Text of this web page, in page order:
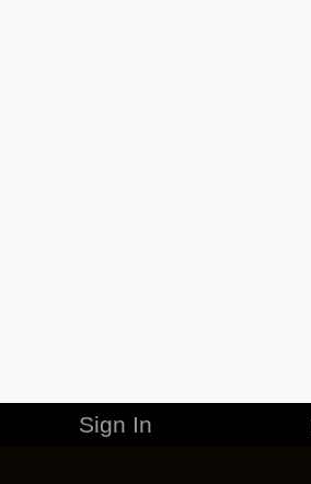
Sign In